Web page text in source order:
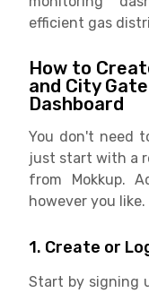
efficient gas
How to
and City
Dashboard
You don't need
just start with a
from Mokkup.
however you
1. Create or
Start by signing